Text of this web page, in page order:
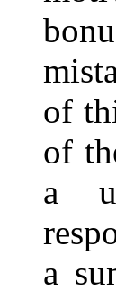
of
of
a
a